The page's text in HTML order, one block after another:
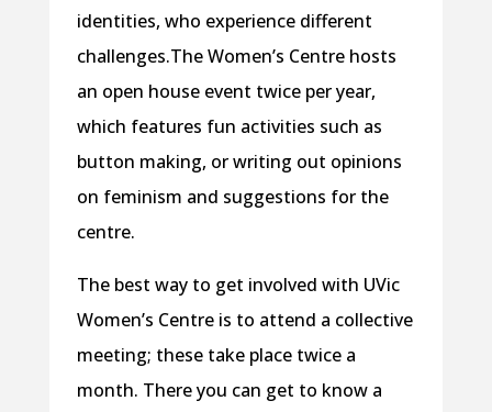
identities, who experience different
challenges.The Women’s Centre hosts
an open house event twice per year,
which features fun activities such as
button making, or writing out opinions
on feminism and suggestions for the
centre.
The best way to get involved with UVic
Women’s Centre is to attend a collective
meeting; these take place twice a
month. There you can get to know a